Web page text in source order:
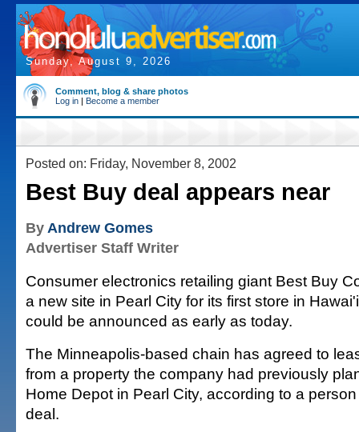
Sunday, August 9, 2026
Comment, blog & share photos
Log in | Become a member
Posted on: Friday, November 8, 2002
Best Buy deal appears near
By Andrew Gomes
Advertiser Staff Writer
Consumer electronics retailing giant Best Buy
a new site in Pearl City for its first store in
could be announced as early as today.
The Minneapolis-based chain has agreed to
from a property the company had previously
Home Depot in Pearl City, according to a
deal.